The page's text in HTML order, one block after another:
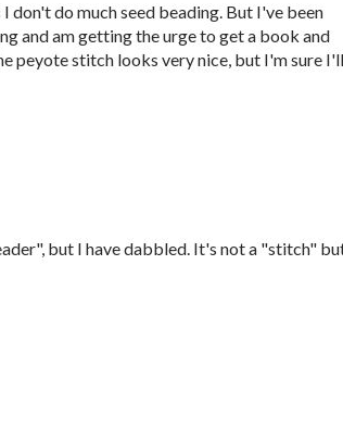
don't do much seed beading. But I've been
and am getting the urge to get a book and
peyote stitch looks very nice, but I'm sure I'll
but I have dabbled. It's not a "stitch"